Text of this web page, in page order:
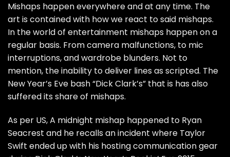
Mishaps happen everywhere and at any time. The
art is contained with how we react to said mishaps.
In the world of entertainment mishaps happen on a
regular basis. From camera malfunctions, to mic
interruptions, and wardrobe blunders. Not to
mention, the inability to deliver lines as scripted. The
New Year’s Eve bash “Dick Clark’s” that is has also
suffered its share of mishaps.
As per US, A midnight mishap happened to Ryan
Seacrest and he recalls an incident where Taylor
Swift ended up with his hosting communication gear